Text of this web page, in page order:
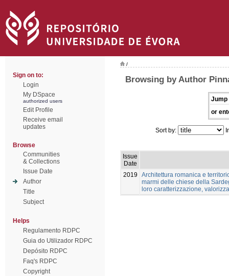
Sign on to:
Login
My DSpace
authorized users
Edit Profile
Receive email
updates
Browse
Communities
& Collections
Issue Date
Author
Title
Subject
Helps
Regulamento RDPC
Guia do Utilizador RDPC
Depósito RDPC
Faq's RDPC
Copyright
/
Browsing by Author
Jump
or
Sort by:
Issue
Date
2019
Architettura romanica e
marmi delle chiese della
loro caratterizzazione,